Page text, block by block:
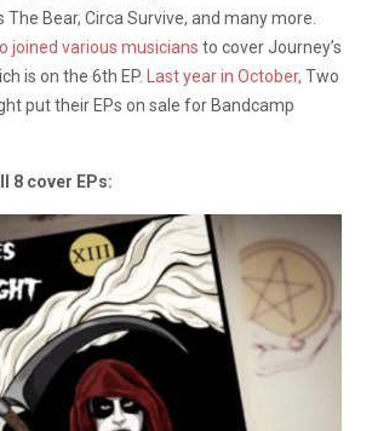
Bear, Circa Survive, and many more.
joined various musicians to cover Journey’s
is on the 6th EP.
Last year in October, Two
put their EPs on sale for Bandcamp
8 cover EPs: